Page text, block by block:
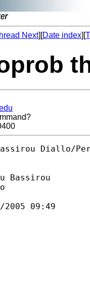
Next][Date index][
Diallo/
09/04/